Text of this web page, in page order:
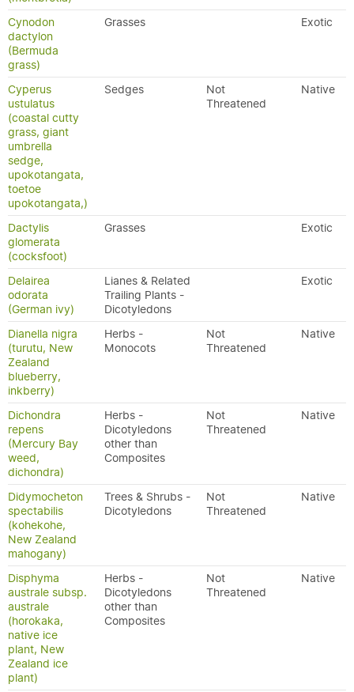
Cynodon
dactylon
(Bermuda
grass)
Grasses Exotic
Cyperus
ustulatus
(coastal cutty
grass, giant
umbrella
sedge,
upokotangata,
toetoe
upokotangata,)
Sedges
Not
Threatened
Native
Dactylis
glomerata
(cocksfoot)
Grasses Exotic
Delairea
odorata
(German ivy)
Lianes & Related
Trailing Plants -
Dicotyledons
Exotic
Dianella nigra
(turutu, New
Zealand
blueberry,
inkberry)
Herbs -
Monocots
Not
Threatened
Native
Dichondra
repens
(Mercury Bay
weed,
dichondra)
Herbs -
Dicotyledons
other than
Composites
Not
Threatened
Native
Didymocheton
spectabilis
(kohekohe,
New Zealand
mahogany)
Trees & Shrubs -
Dicotyledons
Not
Threatened
Native
Disphyma
australe subsp.
australe
(horokaka,
native ice
plant, New
Zealand ice
plant)
Herbs -
Dicotyledons
other than
Composites
Not
Threatened
Native